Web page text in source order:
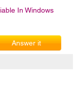
In Windows
Answer it